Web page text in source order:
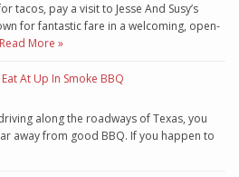
tacos, pay a visit to Jesse And Susy’s
for fantastic fare in a welcoming, open-
Read More »
At Up In Smoke BBQ
along the roadways of Texas, you
away from good BBQ. If you happen to